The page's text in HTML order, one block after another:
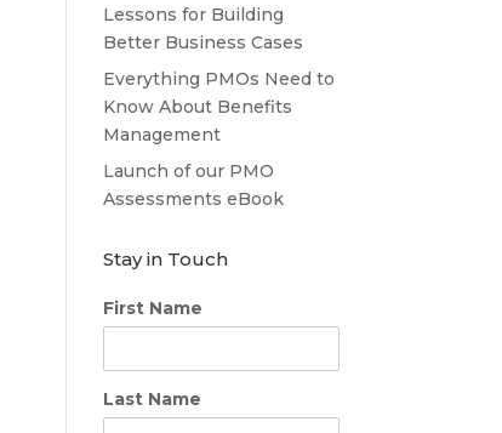
Lessons for Building
Better Business Cases
Everything PMOs Need to
Know About Benefits
Management
Launch of our PMO
Assessments eBook
Stay in Touch
First Name
Last Name